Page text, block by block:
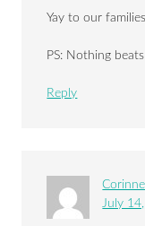
Yay to our
PS: Nothing
Reply
July